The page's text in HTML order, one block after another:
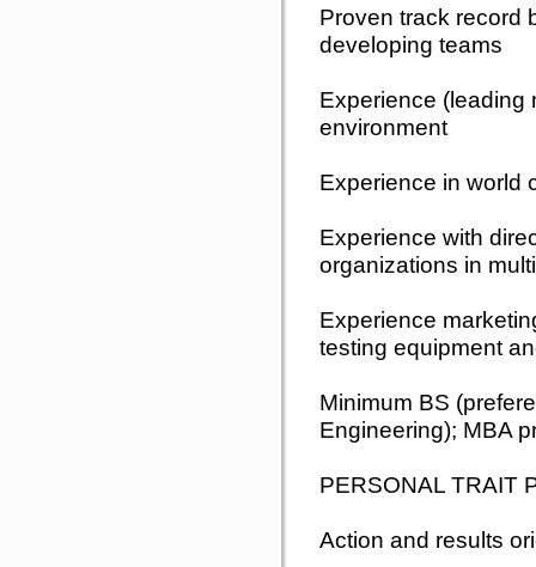
Proven track record
developing teams
Experience (leading
environment
Experience in world
Experience with
organizations in
Experience
testing equipment
Minimum BS
Engineering); MBA
PERSONAL TRAIT
Action and results